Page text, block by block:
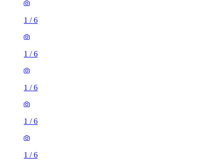
1 /6
1 /6
1 /6
1 /6
1 /6